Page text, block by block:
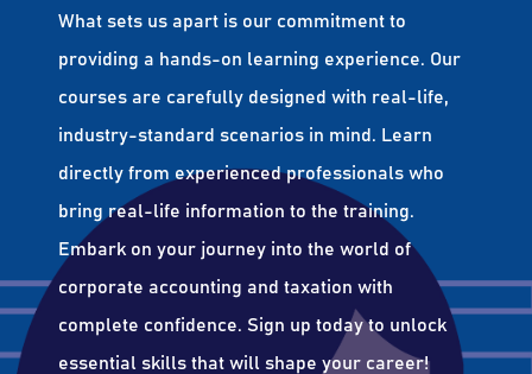
What sets us apart is our commitment to
providing a hands-on learning experience. Our
courses are carefully designed with real-life,
industry-standard scenarios in mind. Learn
directly from experienced professionals who
bring real-life information to the training.
Embark on your journey into the world of
corporate accounting and taxation with
complete confidence. Sign up today to unlock
essential skills that will shape your career!